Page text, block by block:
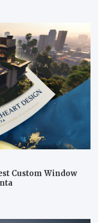
Custom Window